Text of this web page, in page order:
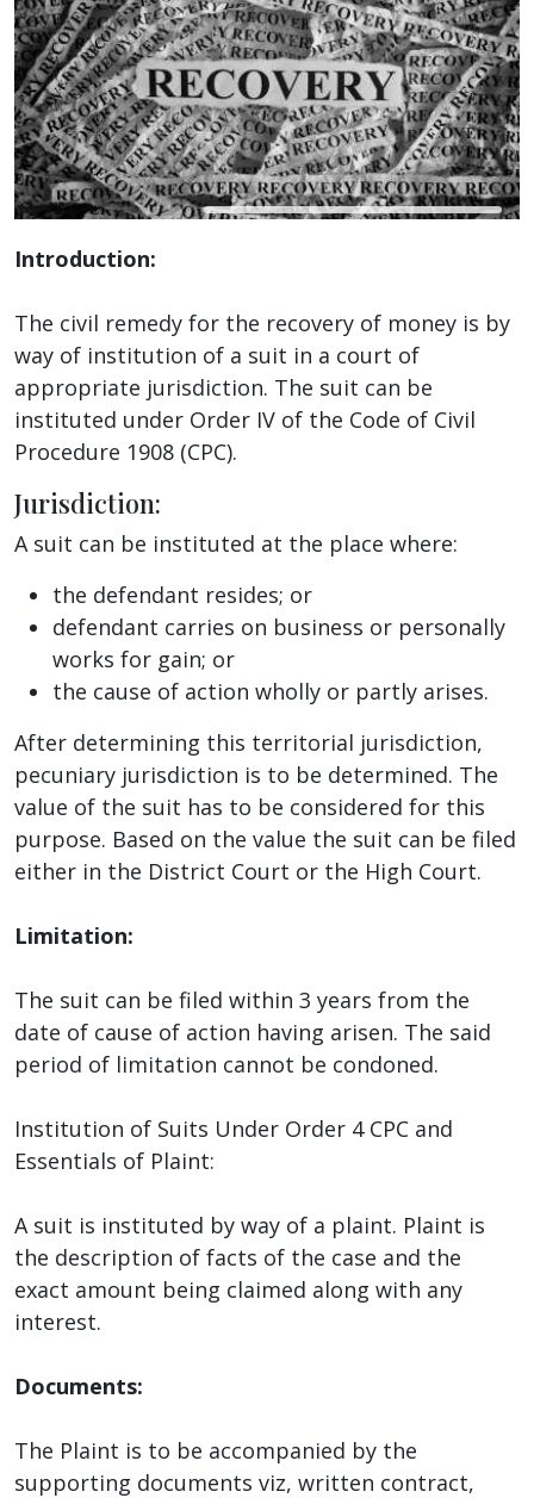
Introduction:
The civil remedy for the recovery of money is by
way of institution of a suit in a court of
appropriate jurisdiction. The suit can be
instituted under Order IV of the Code of Civil
Procedure 1908 (CPC).
Jurisdiction:
A suit can be instituted at the place where:
the defendant resides; or
defendant carries on business or personally
works for gain; or
the cause of action wholly or partly arises.
After determining this territorial jurisdiction,
pecuniary jurisdiction is to be determined. The
value of the suit has to be considered for this
purpose. Based on the value the suit can be filed
either in the District Court or the High Court.
Limitation:
The suit can be filed within 3 years from the
date of cause of action having arisen. The said
period of limitation cannot be condoned.
Institution of Suits Under Order 4 CPC and
Essentials of Plaint:
A suit is instituted by way of a plaint. Plaint is
the description of facts of the case and the
exact amount being claimed along with any
interest.
Documents:
The Plaint is to be accompanied by the
supporting documents viz, written contract,